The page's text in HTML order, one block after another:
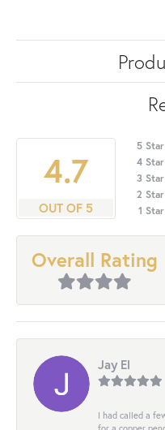
4.7
OUT OF 5
5 Star
4 Star
3 Star
2 Star
1 Star
Overall Rating
Jay El
I had called a